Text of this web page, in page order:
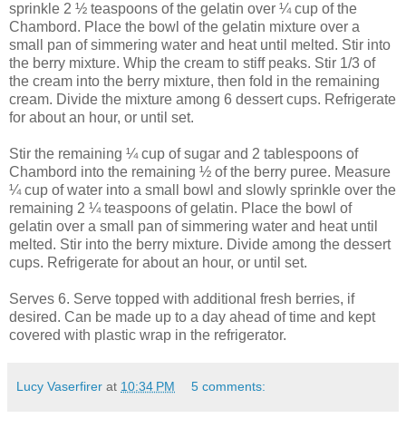
sprinkle 2 ½ teaspoons of the gelatin over ¼ cup of the
Chambord. Place the bowl of the gelatin mixture over a
small pan of simmering water and heat until melted. Stir into
the berry mixture. Whip the cream to stiff peaks. Stir 1/3 of
the cream into the berry mixture, then fold in the remaining
cream. Divide the mixture among 6 dessert cups. Refrigerate
for about an hour, or until set.
Stir the remaining ¼ cup of sugar and 2 tablespoons of
Chambord into the remaining ½ of the berry puree. Measure
¼ cup of water into a small bowl and slowly sprinkle over the
remaining 2 ¼ teaspoons of gelatin. Place the bowl of
gelatin over a small pan of simmering water and heat until
melted. Stir into the berry mixture. Divide among the dessert
cups. Refrigerate for about an hour, or until set.
Serves 6. Serve topped with additional fresh berries, if
desired. Can be made up to a day ahead of time and kept
covered with plastic wrap in the refrigerator.
Lucy Vaserfirer at 10:34 PM 5 comments: